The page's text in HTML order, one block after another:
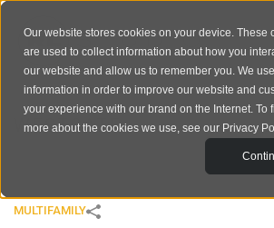
Our website stores cookies on your device. These
are used to collect information about how you
our website and allow us to remember you. We
information in order to improve our website and
your experience with our brand on the Internet. To
more about the cookies we use, see our Privacy
WESTGATE
HOME
MULTIFAMILY